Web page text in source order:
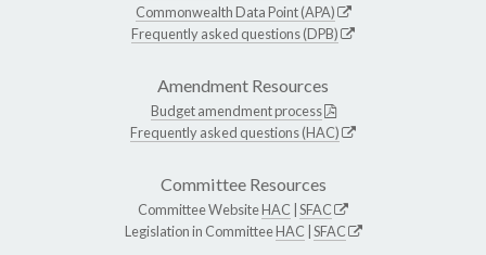
Commonwealth Data Point (APA)
Frequently asked questions (DPB)
Amendment Resources
Budget amendment process
Frequently asked questions (HAC)
Committee Resources
Committee WebsiteHAC SFAC
Legislation in CommitteeHAC SFAC